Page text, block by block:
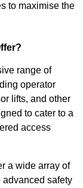
to maximise the
range of
operator
lifts, and other
to cater to a
access
a wide array of
advanced safety